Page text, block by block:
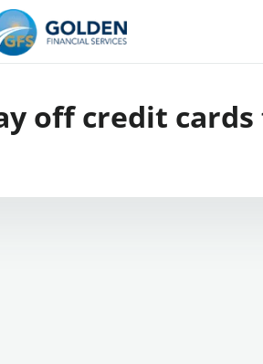
off credit cards